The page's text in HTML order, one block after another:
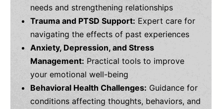
needs and strengthening relationships
Trauma and PTSD Support: Expert care for
navigating the effects of past experiences
Anxiety, Depression, and Stress
Management: Practical tools to improve
your emotional well-being
Behavioral Health Challenges: Guidance for
conditions affecting thoughts, behaviors, and